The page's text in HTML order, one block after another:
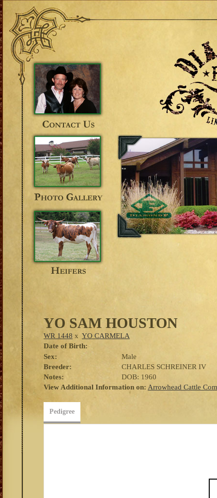
YO SAM HOUSTON
WR 1448 x YO CARMELA
Date of Birth:
Sex:
Male
Breeder:
CHARLES SCHREINER IV
Notes:
DOB: 1960
View Additional Information on: Arrowhead Cattle
Pedigree